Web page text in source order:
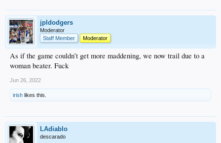
jpldodgers
Moderator
Staff Member
Moderator
As if the game couldn’t get more maddening, we now trail due to a
woman beater. Fuck
Jun 26, 2022
irish likes this.
LAdiablo
descarado